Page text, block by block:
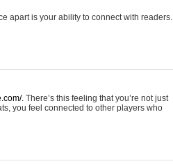
apart is your ability to connect with readers.
. There’s this feeling that you’re not just
you feel connected to other players who